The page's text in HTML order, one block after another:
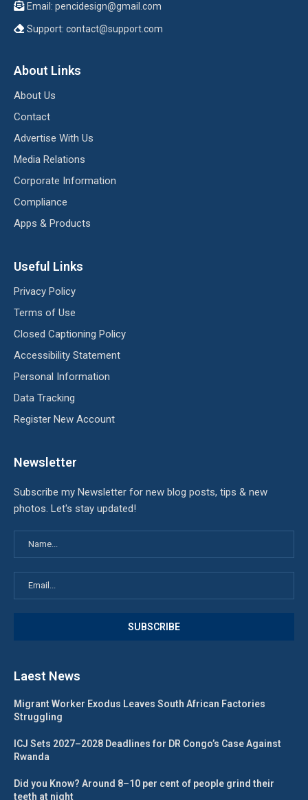
Email: pencidesign@gmail.com
Support: contact@support.com
About Links
About Us
Contact
Advertise With Us
Media Relations
Corporate Information
Compliance
Apps & Products
Useful Links
Privacy Policy
Terms of Use
Closed Captioning Policy
Accessibility Statement
Personal Information
Data Tracking
Register New Account
Newsletter
Subscribe my Newsletter for new blog posts, tips & new
photos. Let's stay updated!
Laest News
Migrant Worker Exodus Leaves South African Factories
Struggling
ICJ Sets 2027–2028 Deadlines for DR Congo’s Case Against
Rwanda
Did you Know? Around 8–10 per cent of people grind their
teeth at night